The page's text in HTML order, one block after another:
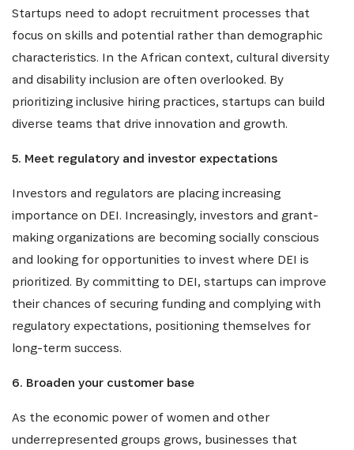
SIGN UP
Startups need to adopt recruitment processes that
focus on skills and potential rather than demographic
characteristics. In the African context, cultural diversity
and disability inclusion are often overlooked. By
prioritizing inclusive hiring practices, startups can build
diverse teams that drive innovation and growth.
5. Meet regulatory and investor expectations
Investors and regulators are placing increasing
importance on DEI. Increasingly, investors and grant-
making organizations are becoming socially conscious
and looking for opportunities to invest where DEI is
prioritized. By committing to DEI, startups can improve
their chances of securing funding and complying with
regulatory expectations, positioning themselves for
long-term success.
6. Broaden your customer base
As the economic power of women and other
underrepresented groups grows, businesses that